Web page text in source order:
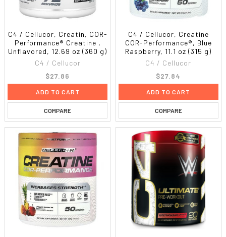
C4 / Cellucor, Creatin, COR-
Performance® Creatine ,
Unflavored, 12.69 oz (360 g)
C4 / Cellucor
$27.86
ADD TO CART
COMPARE
C4 / Cellucor, Creatine
COR-Performance®, Blue
Raspberry, 11.1 oz (315 g)
C4 / Cellucor
$27.84
ADD TO CART
COMPARE